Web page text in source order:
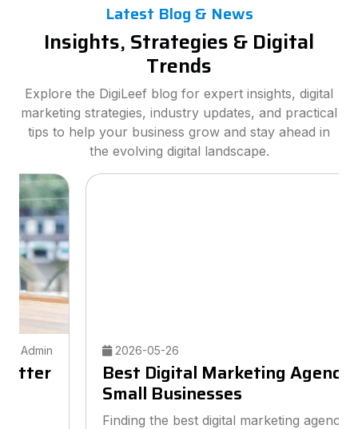
Latest Blog & News
Insights, Strategies & Digital
Trends
Explore the DigiLeef blog for expert insights, digital
marketing strategies, industry updates, and practical
tips to help your business grow and stay ahead in
the evolving digital landscape.
2026-05-26
Best Digital Marketing Agency for
Small Businesses
Finding the best digital marketing agency for